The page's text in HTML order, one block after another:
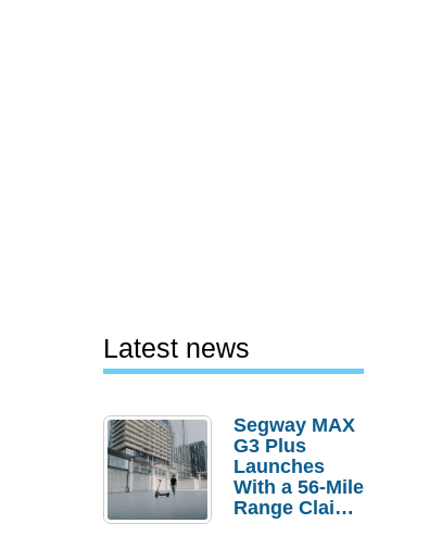
Latest news
Segway MAX
G3 Plus
Launches
With a 56-Mile
Range Claim